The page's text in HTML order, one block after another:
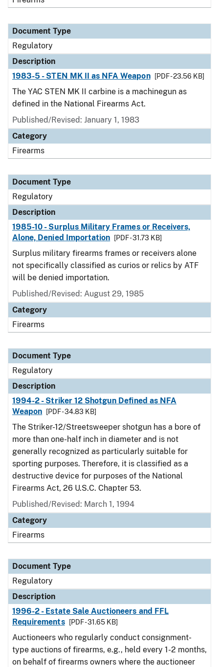
Document Type
Regulatory
Description
1983-5 - STEN MK II as NFA Weapon
[PDF - 23.56 KB]
The YAC STEN MK II carbine is a machinegun as
defined in the National Firearms Act.
Published/Revised: January 1, 1983
Category
Firearms
Document Type
Regulatory
Description
1985-10 - Surplus Military Frames or Receivers,
Alone, Denied Importation
[PDF - 31.73 KB]
Surplus military firearms frames or receivers alone
not specifically classified as curios or relics by ATF
will be denied importation.
Published/Revised: August 29, 1985
Category
Firearms
Document Type
Regulatory
Description
1994-2 - Striker 12 Shotgun Defined as NFA
Weapon
[PDF - 34.83 KB]
The Striker-12/Streetsweeper shotgun has a bore of
more than one-half inch in diameter and is not
generally recognized as particularly suitable for
sporting purposes. Therefore, it is classified as a
destructive device for purposes of the National
Firearms Act, 26 U.S.C. Chapter 53.
Published/Revised: March 1, 1994
Category
Firearms
Document Type
Regulatory
Description
1996-2 - Estate Sale Auctioneers and FFL
Requirements
[PDF - 31.65 KB]
Auctioneers who regularly conduct consignment-
type auctions of firearms, e.g., held every 1-2 months,
on behalf of firearms owners where the auctioneer